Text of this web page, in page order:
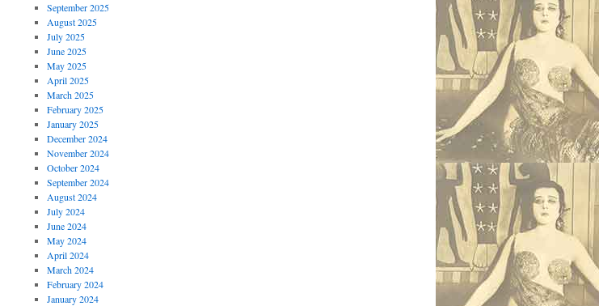
September 2025
August 2025
July 2025
June 2025
May 2025
April 2025
March 2025
February 2025
January 2025
December 2024
November 2024
October 2024
September 2024
August 2024
July 2024
June 2024
May 2024
April 2024
March 2024
February 2024
January 2024